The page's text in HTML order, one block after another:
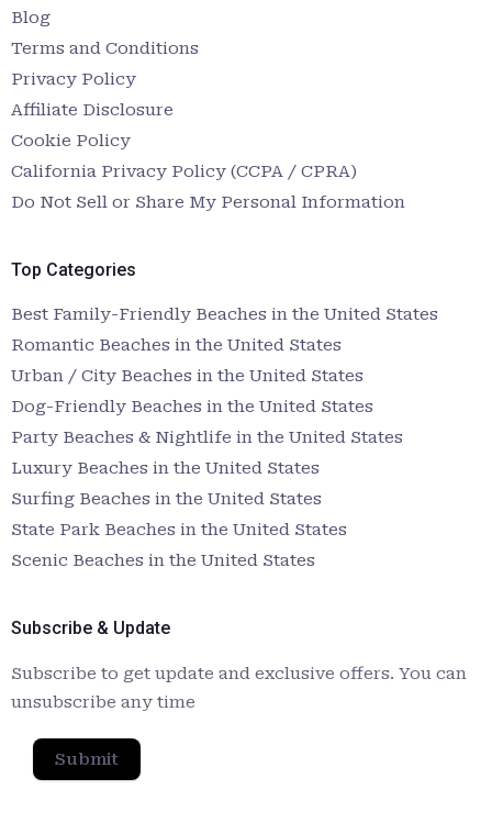
Blog
Terms and Conditions
Privacy Policy
Affiliate Disclosure
Cookie Policy
California Privacy Policy (CCPA / CPRA)
Do Not Sell or Share My Personal Information
Top Categories
Best Family-Friendly Beaches in the United States
Romantic Beaches in the United States
Urban / City Beaches in the United States
Dog-Friendly Beaches in the United States
Party Beaches & Nightlife in the United States
Luxury Beaches in the United States
Surfing Beaches in the United States
State Park Beaches in the United States
Scenic Beaches in the United States
Subscribe & Update
Subscribe to get update and exclusive offers. You can
unsubscribe any time
Submit